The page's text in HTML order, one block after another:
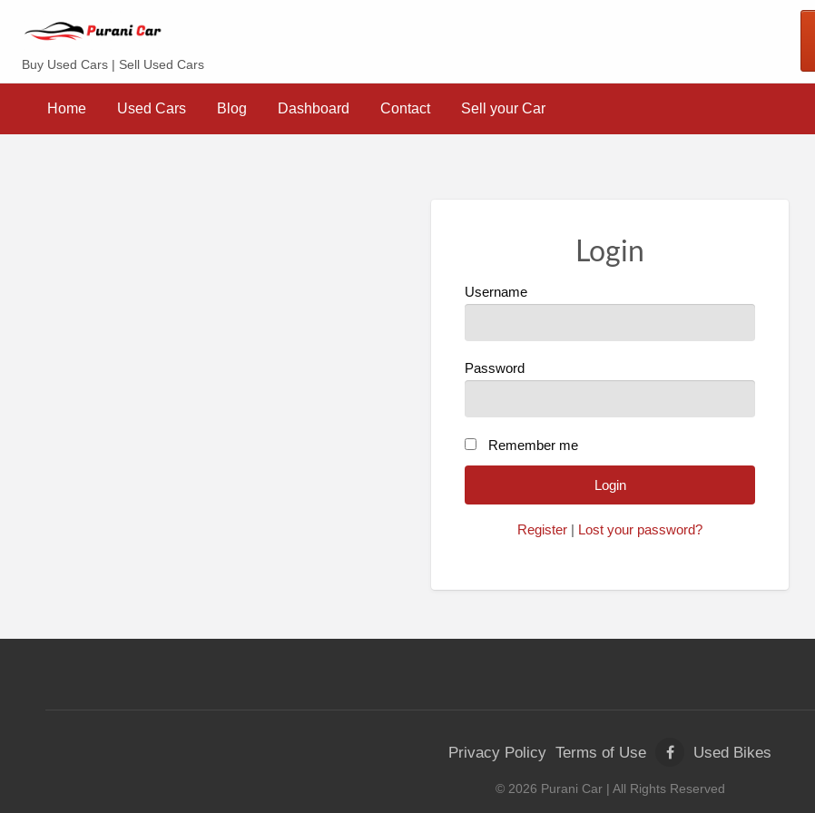
Contact
your
Buy Used Cars | Sell Used Cars
Home Used Cars Blog Dashboard Contact Sell your Car
Login
Username
Password
Remember me
Register Lost your password?
Privacy Policy Terms of Use Used Bikes
© 2026 Purani Car| All Rights Reserved